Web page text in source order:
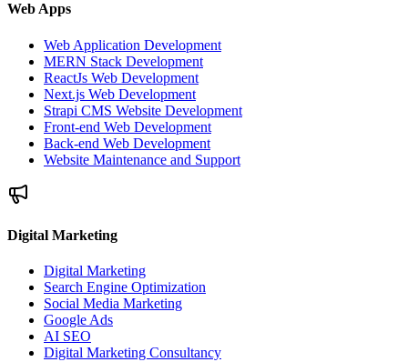
Web Apps
Web Application Development
MERN Stack Development
ReactJs Web Development
Next.js Web Development
Strapi CMS Website Development
Front-end Web Development
Back-end Web Development
Website Maintenance and Support
Digital Marketing
Digital Marketing
Search Engine Optimization
Social Media Marketing
Google Ads
AI SEO
Digital Marketing Consultancy